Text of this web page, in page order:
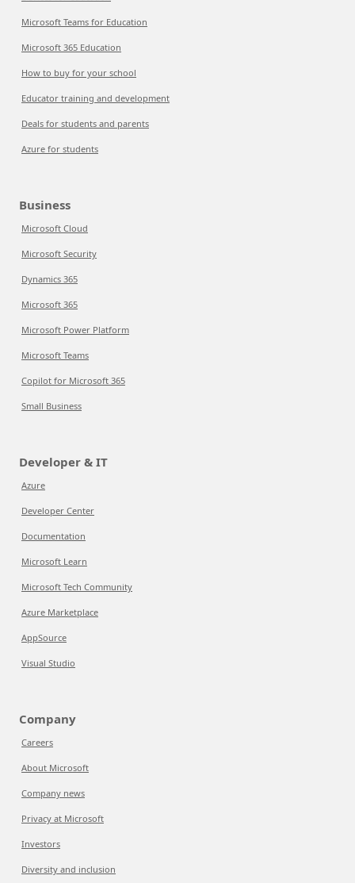
Microsoft Teams for Education
Microsoft 365 Education
How to buy for your school
Educator training and development
Deals for students and parents
Azure for students
Business
Microsoft Cloud
Microsoft Security
Dynamics 365
Microsoft 365
Microsoft Power Platform
Microsoft Teams
Copilot for Microsoft 365
Small Business
Developer & IT
Azure
Developer Center
Documentation
Microsoft Learn
Microsoft Tech Community
Azure Marketplace
AppSource
Visual Studio
Company
Careers
About Microsoft
Company news
Privacy at Microsoft
Investors
Diversity and inclusion